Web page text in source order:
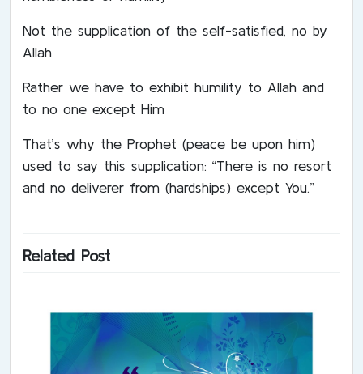
Not the supplication of the self-satisfied, no by
Allah
Rather we have to exhibit humility to Allah and
to no one except Him
That’s why the Prophet (peace be upon him)
used to say this supplication: “There is no resort
and no deliverer from (hardships) except You.”
Related Post